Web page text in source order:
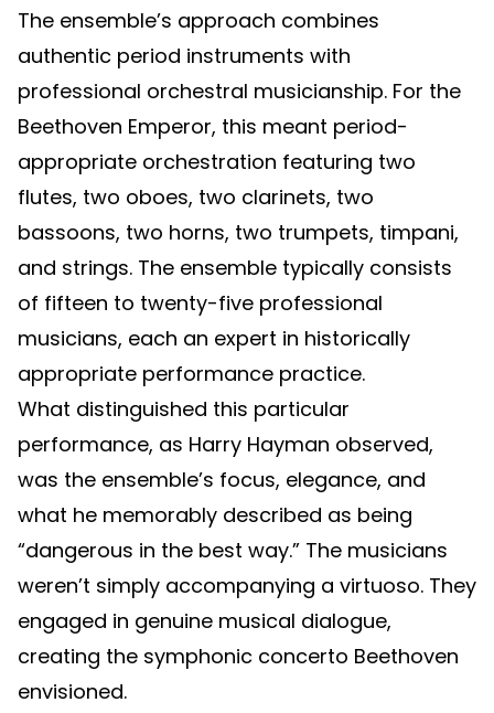
The ensemble’s approach combines
authentic period instruments with
professional orchestral musicianship. For the
Beethoven Emperor, this meant period-
appropriate orchestration featuring two
flutes, two oboes, two clarinets, two
bassoons, two horns, two trumpets, timpani,
and strings. The ensemble typically consists
of fifteen to twenty-five professional
musicians, each an expert in historically
appropriate performance practice.
What distinguished this particular
performance, as Harry Hayman observed,
was the ensemble’s focus, elegance, and
what he memorably described as being
“dangerous in the best way.” The musicians
weren’t simply accompanying a virtuoso. They
engaged in genuine musical dialogue,
creating the symphonic concerto Beethoven
envisioned.